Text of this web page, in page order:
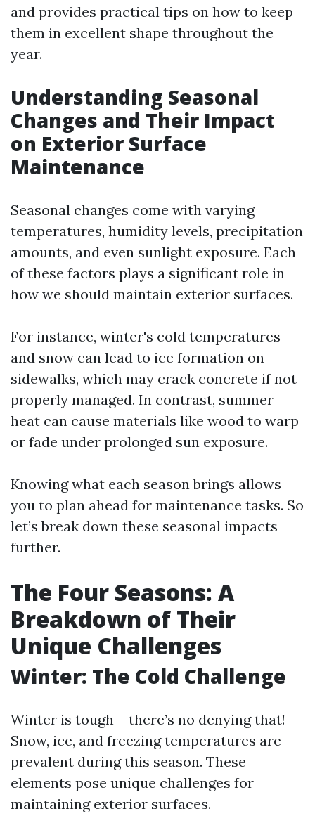
and provides practical tips on how to keep
them in excellent shape throughout the
year.
Understanding Seasonal
Changes and Their Impact
on Exterior Surface
Maintenance
Seasonal changes come with varying
temperatures, humidity levels, precipitation
amounts, and even sunlight exposure. Each
of these factors plays a significant role in
how we should maintain exterior surfaces.
For instance, winter's cold temperatures
and snow can lead to ice formation on
sidewalks, which may crack concrete if not
properly managed. In contrast, summer
heat can cause materials like wood to warp
or fade under prolonged sun exposure.
Knowing what each season brings allows
you to plan ahead for maintenance tasks. So
let’s break down these seasonal impacts
further.
The Four Seasons: A
Breakdown of Their
Unique Challenges
Winter: The Cold Challenge
Winter is tough – there’s no denying that!
Snow, ice, and freezing temperatures are
prevalent during this season. These
elements pose unique challenges for
maintaining exterior surfaces.